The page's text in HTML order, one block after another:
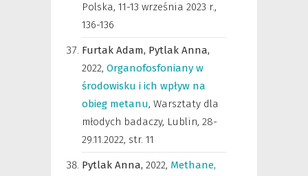
Polska, 11-13 września 2023 r.,
136-136
Furtak Adam, Pytlak Anna,
2022, Organofosfoniany w
środowisku i ich wpływ na
obieg metanu, Warsztaty dla
młodych badaczy, Lublin, 28-
29.11.2022, str. 11
Pytlak Anna, 2022, Methane,